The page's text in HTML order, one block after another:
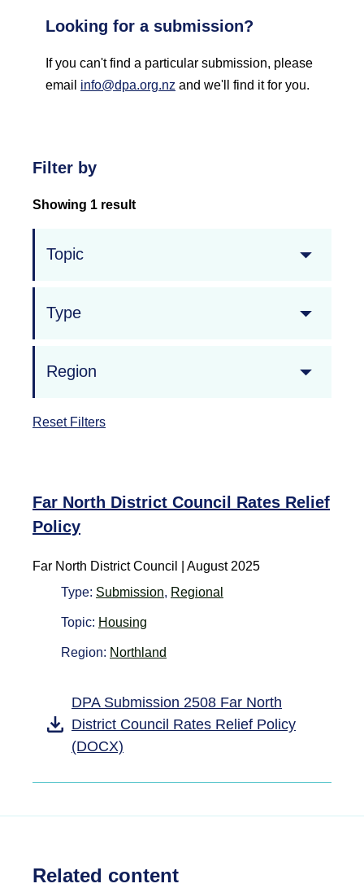
Looking for a submission?
If you can't find a particular submission, please
email info@dpa.org.nz and we'll find it for you.
Filter by
Showing 1 result
Topic
Type
Region
Reset Filters
Far North District Council Rates Relief
Policy
Far North District Council | August 2025
Type: Submission, Regional
Topic: Housing
Region: Northland
DPA Submission 2508 Far North
District Council Rates Relief Policy
(DOCX)
Related content